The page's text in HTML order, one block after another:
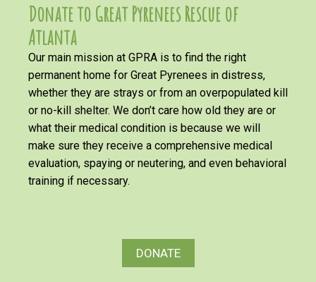
Donate to Great Pyrenees Rescue of
Atlanta
Our main mission at GPRA is to find the right
permanent home for Great Pyrenees in distress,
whether they are strays or from an overpopulated kill
or no-kill shelter. We don’t care how old they are or
what their medical condition is because we will
make sure they receive a comprehensive medical
evaluation, spaying or neutering, and even behavioral
training if necessary.
DONATE